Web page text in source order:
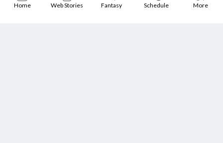
Home Web Stories Fantasy Schedule More